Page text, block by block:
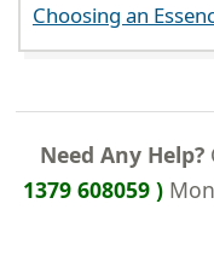
Choosing an
Need Any Help?
1379 608059 )